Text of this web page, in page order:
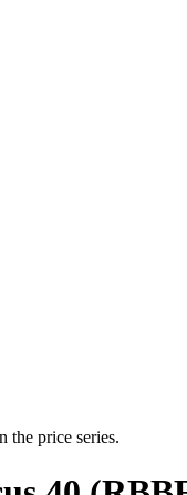
the price series.